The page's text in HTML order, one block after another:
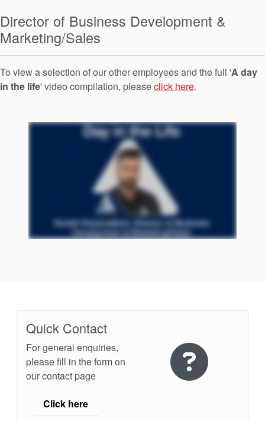
Seal Support
Systems
About Us
Contact Us
Locations
Sustainability
Customer Portal
Product Brochures
Video
Director of Business Development &
Marketing/Sales
To view a selection of our other employees and the full 'A day
in the life' video compilation, pleaseclick here.
Quick Contact
For general enquiries,
please fill in the form on
our contact page
Click here